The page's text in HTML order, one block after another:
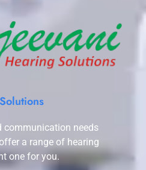
communication needs
a range of hearing
one for you.